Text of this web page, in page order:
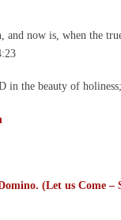
and now is, when the
in the beauty of
(Let us Come –